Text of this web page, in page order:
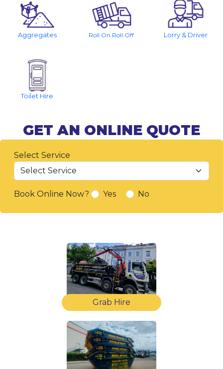
Aggregates Roll On Roll Off Lorry & Driver
Toilet Hire
GET AN ONLINE QUOTE
Select Service
Book Online Now? Yes No
Grab Hire